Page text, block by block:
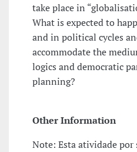
take place in
What is expected to
and in political cycles
accommodate the
logics and democratic
planning?
Other Information
Note: Esta atividade por